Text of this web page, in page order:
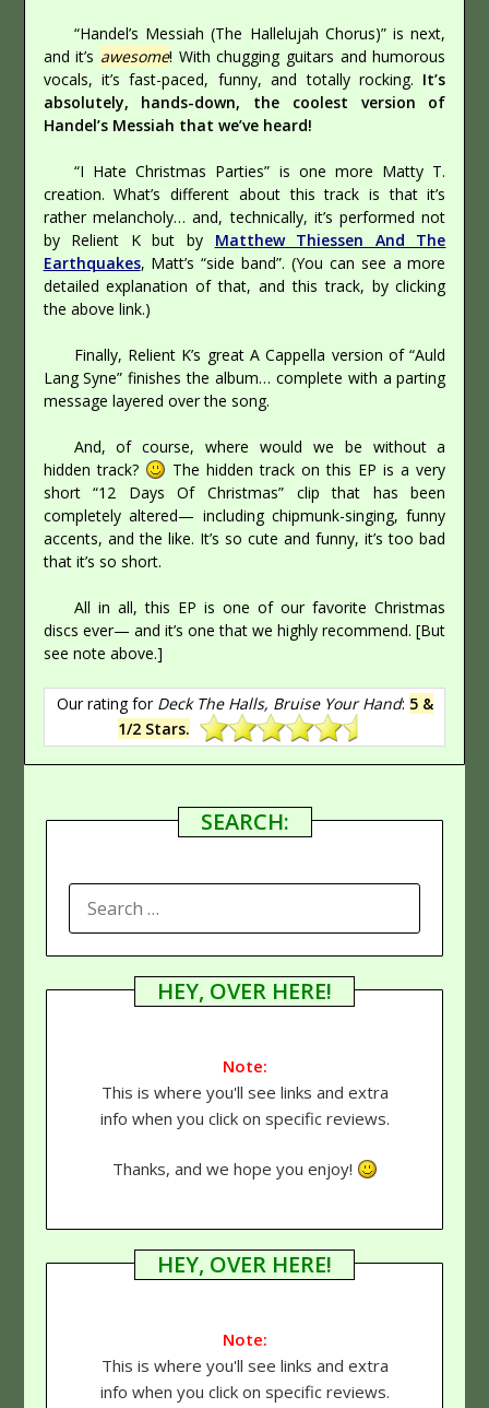
“Handel’s Messiah (The Hallelujah Chorus)” is next,
and it’s awesome! With chugging guitars and humorous
vocals, it’s fast-paced, funny, and totally rocking. It’s
absolutely, hands-down, the coolest version of
Handel’s Messiah that we’ve heard!
“I Hate Christmas Parties” is one more Matty T.
creation. What’s different about this track is that it’s
rather melancholy… and, technically, it’s performed not
by Relient K but by Matthew Thiessen And The
Earthquakes, Matt’s “side band”. (You can see a more
detailed explanation of that, and this track, by clicking
the above link.)
Finally, Relient K’s great A Cappella version of “Auld
Lang Syne” finishes the album… complete with a parting
message layered over the song.
And, of course, where would we be without a
hidden track?
The hidden track on this EP is a very
short “12 Days Of Christmas” clip that has been
completely altered— including chipmunk-singing, funny
accents, and the like. It’s so cute and funny, it’s too bad
that it’s so short.
All in all, this EP is one of our favorite Christmas
discs ever— and it’s one that we highly recommend. [But
see note above.]
Our rating for Deck The Halls, Bruise Your Hand: 5 &
1/2 Stars.
SEARCH:
FOR:
HEY, OVER HERE!
Note:
This is where you'll see links and extra
info when you click on specific reviews.
Thanks, and we hope you enjoy!
HEY, OVER HERE!
Note:
This is where you'll see links and extra
info when you click on specific reviews.